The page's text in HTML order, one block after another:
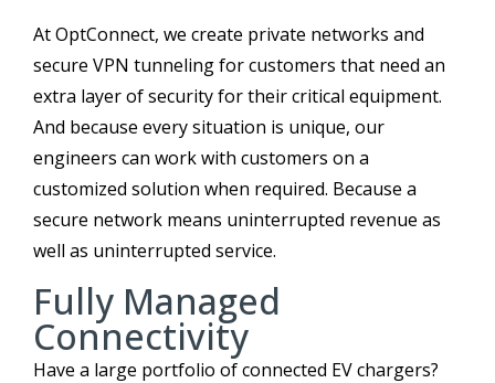
At OptConnect, we create private networks and
secure VPN tunneling for customers that need an
extra layer of security for their critical equipment.
And because every situation is unique, our
engineers can work with customers on a
customized solution when required. Because a
secure network means uninterrupted revenue as
well as uninterrupted service.
Fully Managed
Connectivity
Have a large portfolio of connected EV chargers?